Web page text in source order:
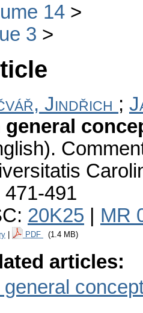
14
3
Jindřich ;
general
471-491
20K25 MR
PDF (1.4 MB)
articles:
general